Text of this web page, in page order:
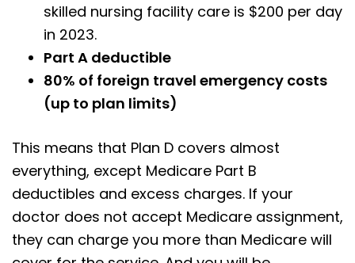
skilled nursing facility care is $200 per day
in 2023.
Part A deductible
80% of foreign travel emergency costs
(up to plan limits)
This means that Plan D covers almost
everything, except Medicare Part B
deductibles and excess charges. If your
doctor does not accept Medicare assignment,
they can charge you more than Medicare will